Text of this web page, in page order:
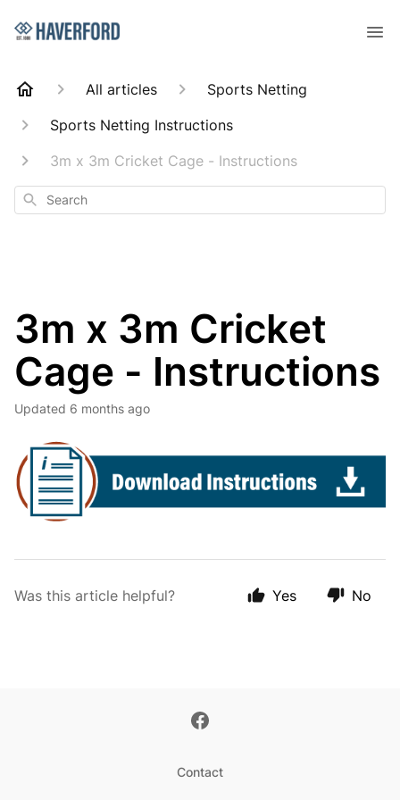
All articles
Sports Netting
Sports Netting Instructions
3m x 3m Cricket Cage - Instructions
Search
3m x 3m Cricket
Cage - Instructions
Updated 6 months ago
Was this article helpful? Yes No
Contact